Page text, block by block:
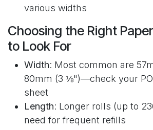
various widths
Choosing the Right
to Look For
Width: Most common are
80mm (3 ⅛")—check your
sheet
Length: Longer rolls (up to
need for frequent refills